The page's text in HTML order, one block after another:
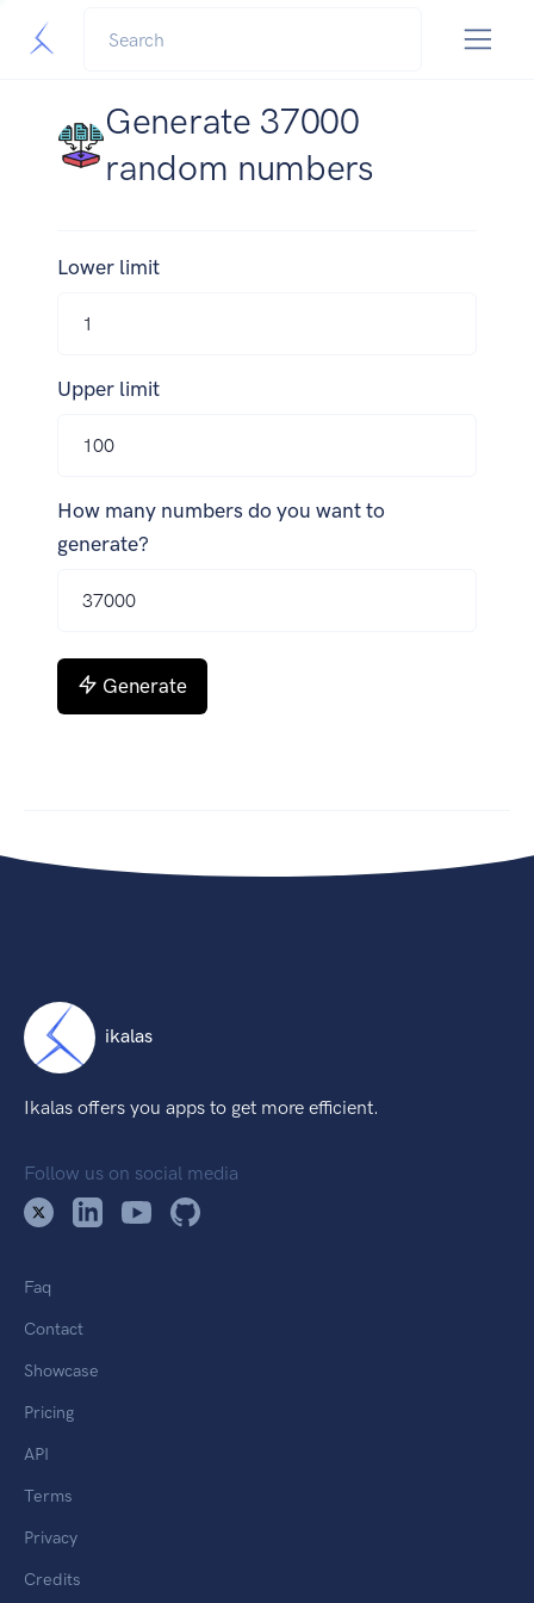
Generate 37000
random numbers
Lower limit
Upper limit
How many numbers do you want to
generate?
Generate
ikalas
Ikalas offers you apps to get more efficient.
Follow us on social media
Faq
Contact
Showcase
Pricing
API
Terms
Privacy
Credits